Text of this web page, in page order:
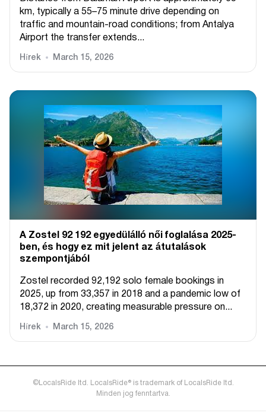
km, typically a 55–75 minute drive depending on
traffic and mountain-road conditions; from Antalya
Airport the transfer extends...
Hírek March 15, 2026
A Zostel 92 192 egyedülálló női foglalása 2025-
ben, és hogy ez mit jelent az átutalások
szempontjából
Zostel recorded 92,192 solo female bookings in
2025, up from 33,357 in 2018 and a pandemic low of
18,372 in 2020, creating measurable pressure on...
Hírek March 15, 2026
©LocalsRide ltd. LocalsRide® is trademark of LocalsRide ltd.
Minden jog fenntartva.